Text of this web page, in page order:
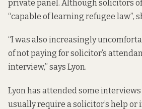
private panel. Although solicitors
“capable of learning refugee law”,
“I was also increasingly
of not paying for solicitor’s
interview,” says Lyon.
Lyon has attended some
usually require a solicitor’s help or